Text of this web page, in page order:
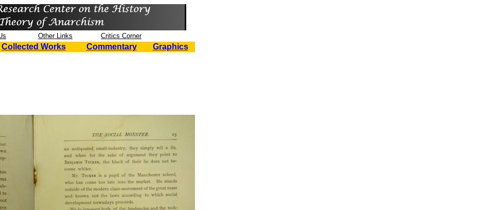
Other Links Critics Corner
Collected Works Commentary Graphics